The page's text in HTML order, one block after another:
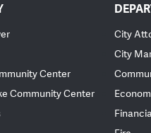
Center
Community Center
City
City